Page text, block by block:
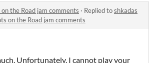
the Road jam comments · Replied toshkadas
on the Road jam comments
Unfortunately, I cannot play your